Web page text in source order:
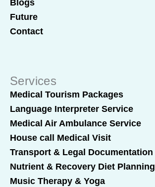
Blogs
Future
Contact
Services
Medical Tourism Packages
Language Interpreter Service
Medical Air Ambulance Service
House call Medical Visit
Transport & Legal Documentation
Nutrient & Recovery Diet Planning
Music Therapy & Yoga